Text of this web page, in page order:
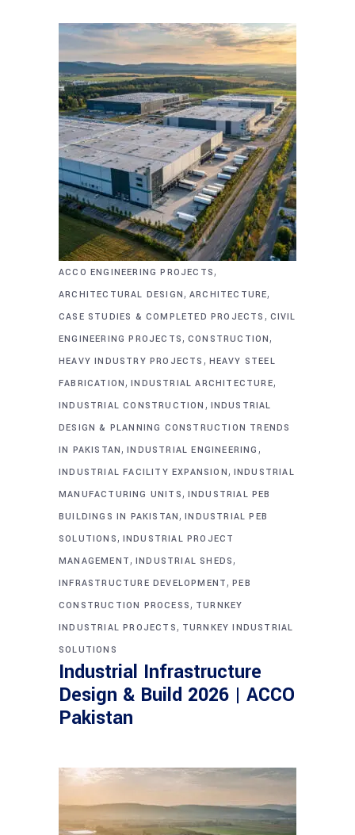
ACCO ENGINEERING PROJECTS,
ARCHITECTURAL DESIGN, ARCHITECTURE,
CASE STUDIES & COMPLETED PROJECTS , CIVIL
ENGINEERING PROJECTS, CONSTRUCTION,
HEAVY INDUSTRY PROJECTS , HEAVY STEEL
FABRICATION,INDUSTRIAL ARCHITECTURE,
INDUSTRIAL CONSTRUCTION , INDUSTRIAL
DESIGN & PLANNING CONSTRUCTION TRENDS
IN PAKISTAN,INDUSTRIAL ENGINEERING ,
INDUSTRIAL FACILITY EXPANSION, INDUSTRIAL
MANUFACTURING UNITS, INDUSTRIAL PEB
BUILDINGS IN PAKISTAN,INDUSTRIAL PEB
SOLUTIONS, INDUSTRIAL PROJECT
MANAGEMENT, INDUSTRIAL SHEDS,
INFRASTRUCTURE DEVELOPMENT,PEB
CONSTRUCTION PROCESS, TURNKEY
INDUSTRIAL PROJECTS, TURNKEY INDUSTRIAL
SOLUTIONS
Industrial Infrastructure
Design & Build 2026 | ACCO
Pakistan